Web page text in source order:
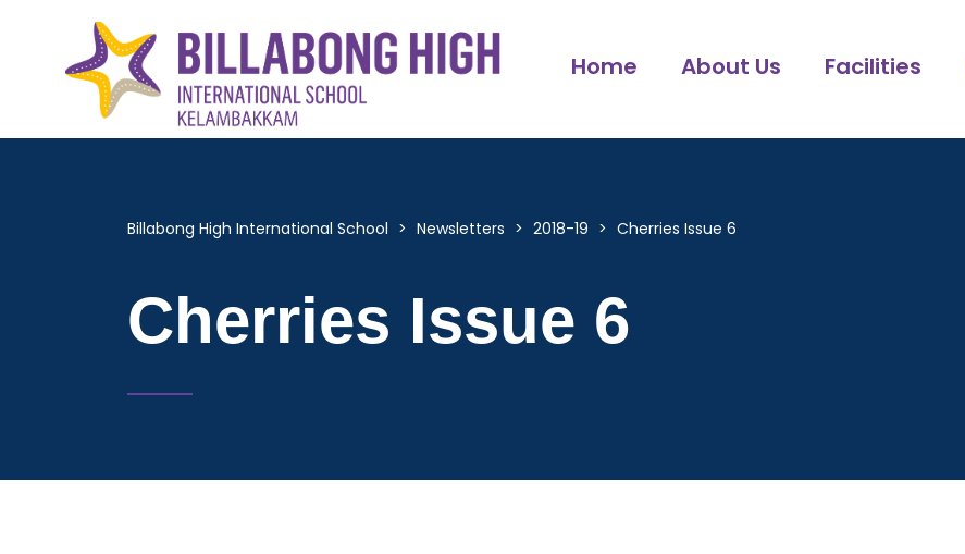
Home About Us Facilities
Billabong High International School > Newsletters > 2018-19 > Cherries Issue 6
Cherries Issue 6